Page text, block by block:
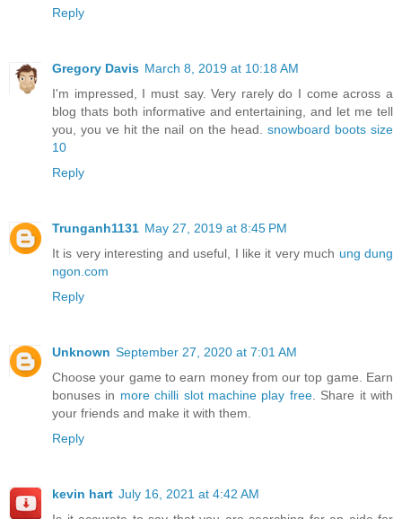
Reply
Gregory Davis March 8, 2019 at 10:18 AM
I'm impressed, I must say. Very rarely do I come across a
blog thats both informative and entertaining, and let me tell
you, you ve hit the nail on the head. snowboard boots size
10
Reply
Trunganh1131 May 27, 2019 at 8:45 PM
It is very interesting and useful, I like it very much ung dung
ngon.com
Reply
Unknown September 27, 2020 at 7:01 AM
Choose your game to earn money from our top game. Earn
bonuses in more chilli slot machine play free. Share it with
your friends and make it with them.
Reply
kevin hart July 16, 2021 at 4:42 AM